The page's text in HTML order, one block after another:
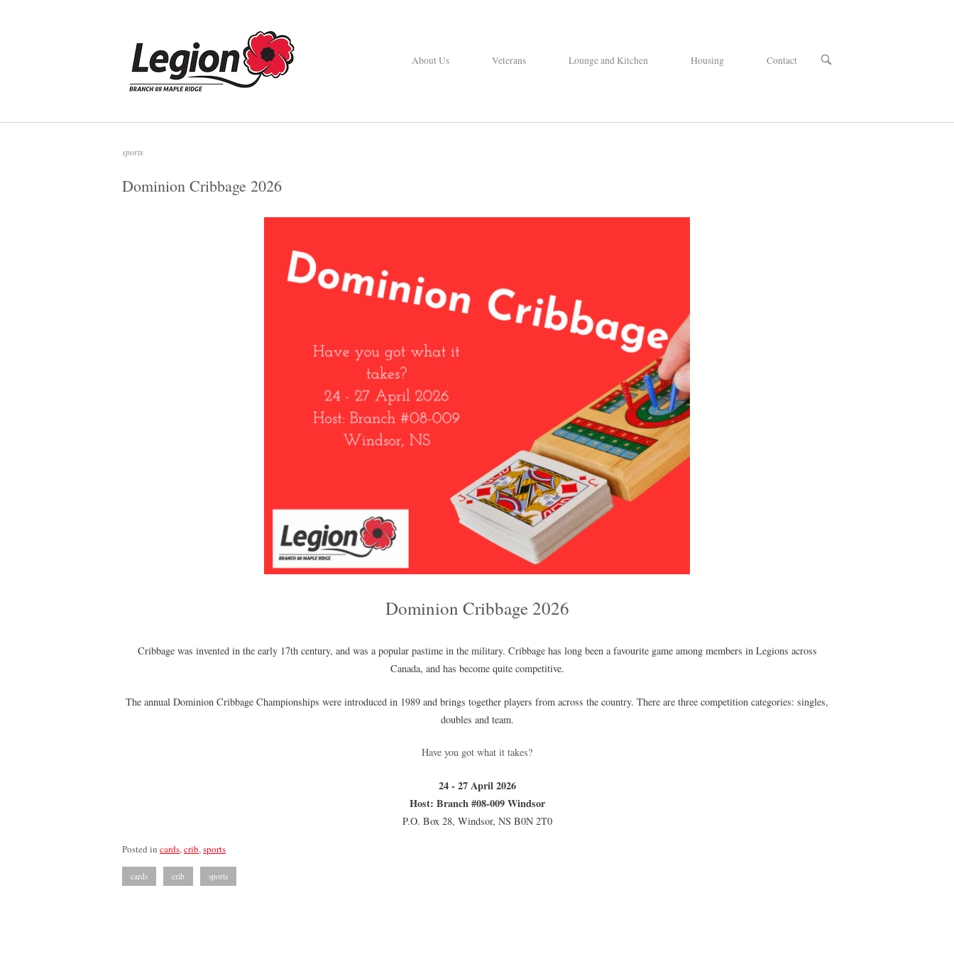
About Us Veterans Lounge and Kitchen Housing Contact
OPEN
sports
Dominion Cribbage 2026
Dominion Cribbage 2026
Cribbage was invented in the early 17th century, and was a popular pastime in the military. Cribbage has long been a favourite game among members in Legions across
Canada, and has become quite competitive.
The annual Dominion Cribbage Championships were introduced in 1989 and brings together players from across the country. There are three competition categories: singles,
doubles and team.
Have you got what it takes?
24 - 27 April 2026
Host: Branch #08-009 Windsor
P.O. Box 28, Windsor, NS B0N 2T0
Posted in cards,crib,sports
cards crib sports